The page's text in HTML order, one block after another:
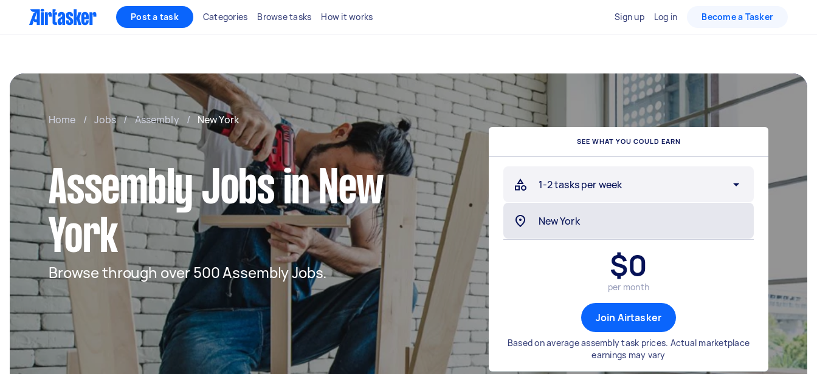
Post a task Categories Browse tasks How it works Sign up Log in Become a Tasker
Home / Jobs / Assembly / New York
Assembly Jobs in New
York
Browse through over 500 Assembly Jobs.
SEE WHAT YOU COULD EARN
1-2 tasks per week
$0
per month
Join Airtasker
Based on average assembly task prices. Actual marketplace
earnings may vary